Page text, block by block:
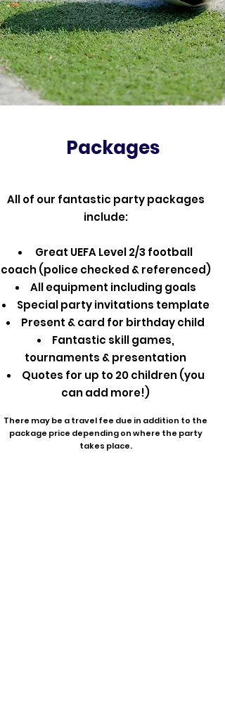
Packages
All of our fantastic party packages
include:
Great UEFA Level 2/3 football
coach (police checked & referenced)
All equipment including goals
Special party invitations template
Present & card for birthday child
Fantastic skill games,
tournaments & presentation
Quotes for up to 20 children (you
can add more!)
There may be a travel fee due in addition to the
package price depending on where the party
takes place.